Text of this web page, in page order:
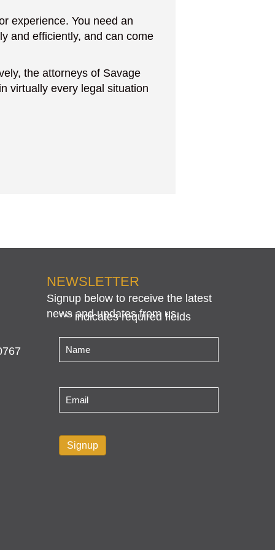
experience. You need an
and efficiently, and can come
the attorneys of Savage
virtually every legal situation
NEWSLETTER
Signup below to receive the latest
news and updates from us.
" *" indicates required fields
Name
Email
Signup